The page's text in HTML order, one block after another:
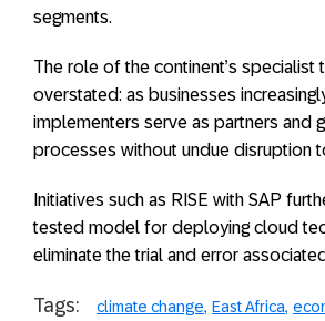
segments.
The role of the continent’s
overstated: as businesses
implementers serve as partners and
processes without undue disruption
Initiatives such as RISE with SAP
tested model for deploying cloud
eliminate the trial and error
Tags: climate change East Africa